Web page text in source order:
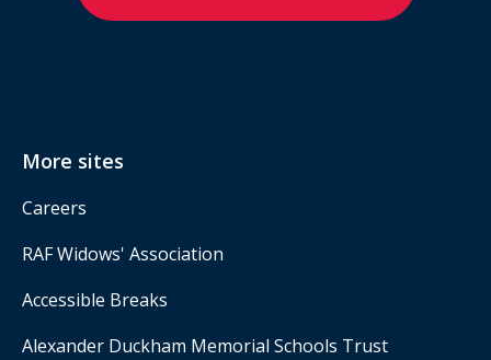
More sites
Careers
RAF Widows' Association
Accessible Breaks
Alexander Duckham Memorial Schools Trust